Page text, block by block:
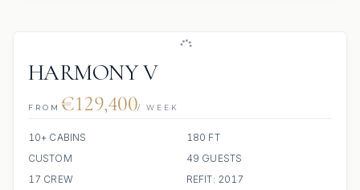
HARMONY V
FROM €129,400/ WEEK
10+ CABINS
180 FT
CUSTOM
49 GUESTS
17 CREW
REFIT: 2017